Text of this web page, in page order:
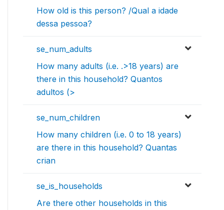
How old is this person? /Qual a idade
dessa pessoa?
se_num_adults
How many adults (i.e. .>18 years) are
there in this household? Quantos
adultos (>
se_num_children
How many children (i.e. 0 to 18 years)
are there in this household? Quantas
crian
se_is_households
Are there other households in this